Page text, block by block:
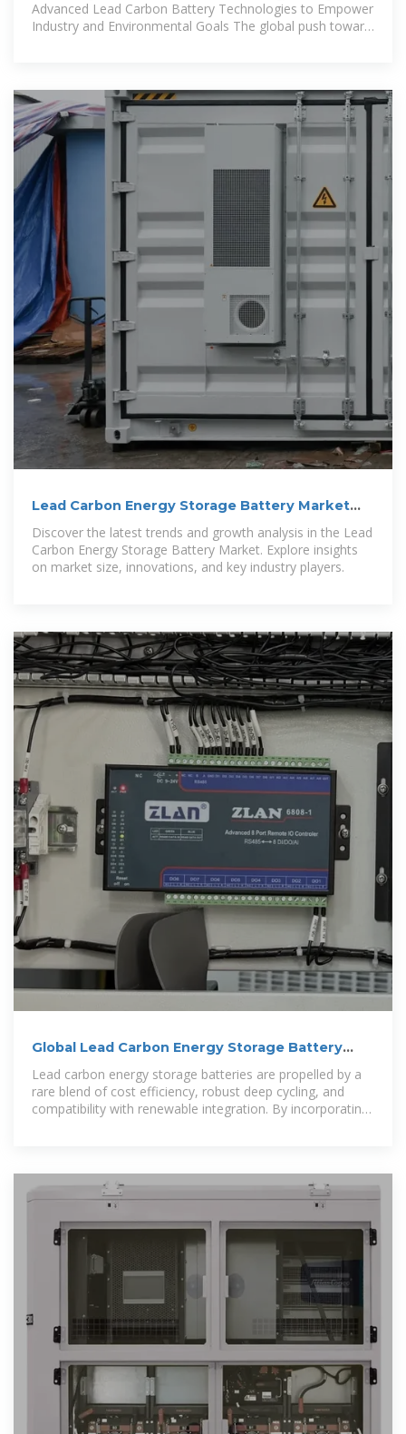
Advanced Lead Carbon Battery Technologies to Empower
Industry and Environmental Goals The global push toward
Lead Carbon Energy Storage Battery Market
Size 2025-2030
Discover the latest trends and growth analysis in the Lead
Carbon Energy Storage Battery Market. Explore insights
on market size, innovations, and key industry players.
Global Lead Carbon Energy Storage Battery
Market Size, Share
Lead carbon energy storage batteries are propelled by a
rare blend of cost efficiency, robust deep cycling, and
compatibility with renewable integration. By incorporating